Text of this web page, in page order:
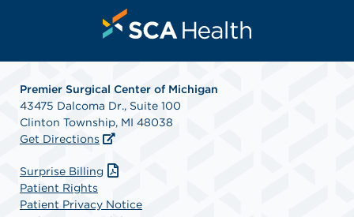
Premier Surgical Center of Michigan
43475 Dalcoma Dr., Suite 100
Clinton Township, MI 48038
Get Directions
Surprise Billing
Patient Rights
Patient Privacy Notice